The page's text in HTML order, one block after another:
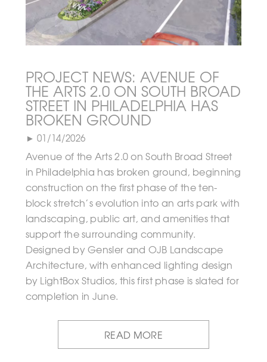
PROJECT NEWS: AVENUE OF
THE ARTS 2.0 ON SOUTH BROAD
STREET IN PHILADELPHIA HAS
BROKEN GROUND
► 01/14/2026
Avenue of the Arts 2.0 on South Broad Street
in Philadelphia has broken ground, beginning
construction on the first phase of the ten-
block stretch’s evolution into an arts park with
landscaping, public art, and amenities that
support the surrounding community.
Designed by Gensler and OJB Landscape
Architecture, with enhanced lighting design
by LightBox Studios, this first phase is slated for
completion in June.
READ MORE